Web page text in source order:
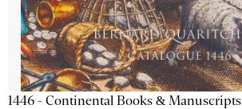
1446 - Continental Books & Manuscripts